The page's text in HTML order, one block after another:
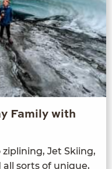
Family with
Jet Ski­ing,
sorts of unique,